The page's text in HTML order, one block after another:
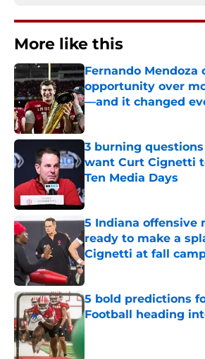
More like this
Fernando Mendoza
opportunity over
—and it changed
Published by on Invalid Date
3 burning
want Curt Cignetti
Ten Media Days
Published by on Invalid Date
5 Indiana offensive
ready to make a
Cignetti at fall
Published by on Invalid Date
5 bold predictions
Football heading
Published by on Invalid Date